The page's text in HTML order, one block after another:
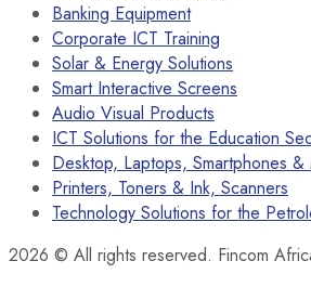
Banking Equipment
Corporate ICT Training
Solar & Energy Solutions
Smart Interactive Screens
Audio Visual Products
ICT Solutions for the Education
Desktop, Laptops, Smartphones &
Printers, Toners & Ink, Scanners
Technology Solutions for the
2026 © All rights reserved. Fincom